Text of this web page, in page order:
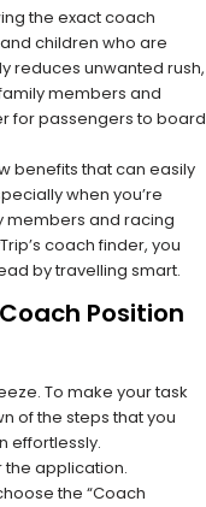
the exact coach
children who are
reduces unwanted rush,
members and
for passengers to board
benefits that can easily
when you’re
members and racing
coach finder, you
by travelling smart.
Position
To make your task
of the steps that you
effortlessly.
the application.
the “Coach